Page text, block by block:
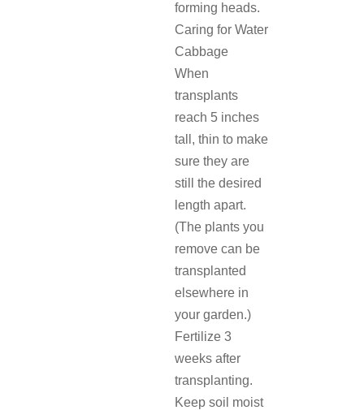
forming heads.
Caring for Water
Cabbage
When
transplants
reach 5 inches
tall, thin to make
sure they are
still the desired
length apart.
(The plants you
remove can be
transplanted
elsewhere in
your garden.)
Fertilize 3
weeks after
transplanting.
Keep soil moist